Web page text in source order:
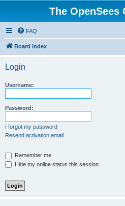
The OpenSees
FAQ
Board index
Login
Username:
Password:
I forgot my password
Resend activation email
Remember me
Hide my online status this session